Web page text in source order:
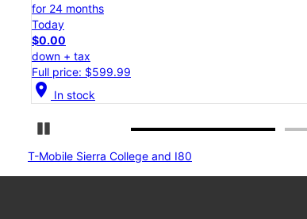
for 24 months
Today
$0.00
down + tax
Full price: $1,299.99
location_on In stock
T-Mobile Sierra College and I80